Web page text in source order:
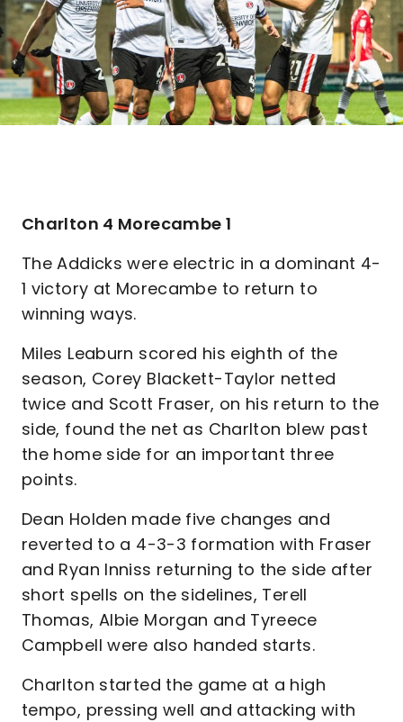
Charlton 4 Morecambe 1
The Addicks were electric in a dominant 4-
1 victory at Morecambe to return to
winning ways.
Miles Leaburn scored his eighth of the
season, Corey Blackett-Taylor netted
twice and Scott Fraser, on his return to the
side, found the net as Charlton blew past
the home side for an important three
points.
Dean Holden made five changes and
reverted to a 4-3-3 formation with Fraser
and Ryan Inniss returning to the side after
short spells on the sidelines, Terell
Thomas, Albie Morgan and Tyreece
Campbell were also handed starts.
Charlton started the game at a high
tempo, pressing well and attacking with